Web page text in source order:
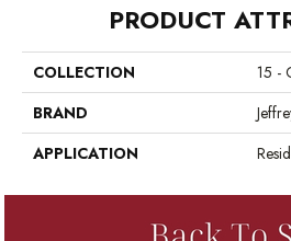
PRODUCT
COLLECTION
15 -
BRAND
APPLICATION